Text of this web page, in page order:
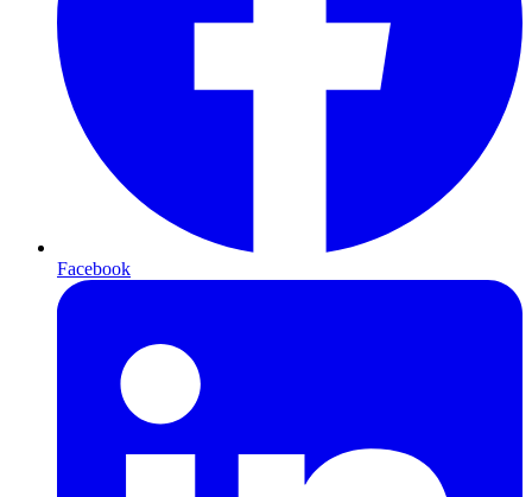
Facebook